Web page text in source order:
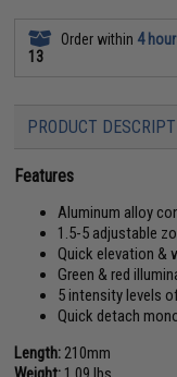
Order within 4
13
PRODUCT
Features
Aluminum alloy
1.5-5 adjustable
Quick elevation &
Green & red
5 intensity levels
Quick detach
Length: 210mm